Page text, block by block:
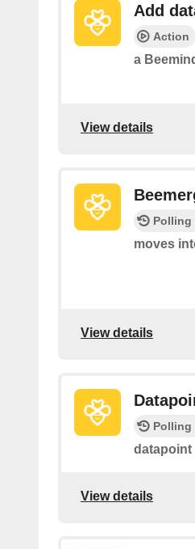
Add
Action
a
View details
Polling
moves
View details
Polling
datapoint
View details